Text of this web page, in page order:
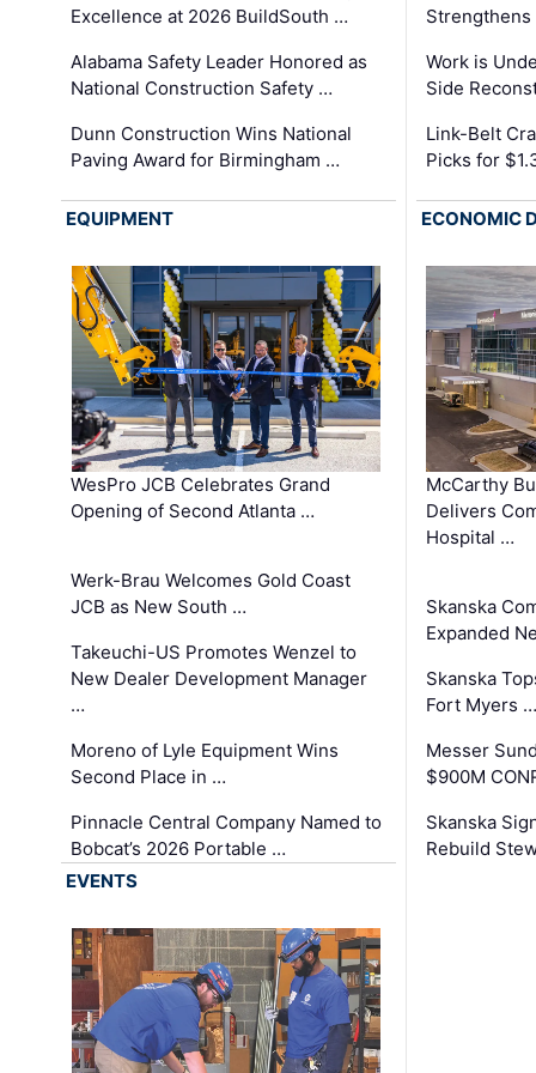
Excellence at 2026 BuildSouth …
Alabama Safety Leader Honored as
National Construction Safety …
Dunn Construction Wins National
Paving Award for Birmingham …
Strengthens
Work is
Side
Link-Belt
Picks for
EQUIPMENT
WesPro JCB Celebrates Grand
Opening of Second Atlanta …
Werk-Brau Welcomes Gold Coast
JCB as New South …
Takeuchi-US Promotes Wenzel to
New Dealer Development Manager
…
Moreno of Lyle Equipment Wins
Second Place in …
Pinnacle Central Company Named to
Bobcat’s 2026 Portable …
ECONOMIC
McCarthy
Delivers
Hospital …
Skanska
Expanded
Skanska
Fort Myers …
Messer
$900M
Skanska
Rebuild
EVENTS